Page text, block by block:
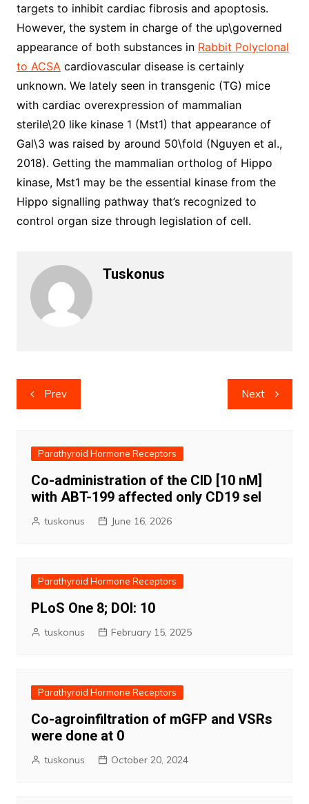
targets to inhibit cardiac fibrosis and apoptosis.
However, the system in charge of the up\governed
appearance of both substances in Rabbit Polyclonal
to ACSAcardiovascular disease is certainly
unknown. We lately seen in transgenic (TG) mice
with cardiac overexpression of mammalian
sterile\20 like kinase 1 (Mst1) that appearance of
Gal\3 was raised by around 50\fold (Nguyen et al.,
2018). Getting the mammalian ortholog of Hippo
kinase, Mst1 may be the essential kinase from the
Hippo signalling pathway that’s recognized to
control organ size through legislation of cell.
Tuskonus
Post
navigation
Prev Next
Parathyroid Hormone Receptors
Co-administration of the CID [10 nM]
with ABT-199 affected only CD19 sel
tuskonus June 16, 2026
Parathyroid Hormone Receptors
PLoS One 8; DOI: 10
tuskonus February 15, 2025
Parathyroid Hormone Receptors
Co-agroinfiltration of mGFP and VSRs
were done at 0
tuskonus October 20, 2024